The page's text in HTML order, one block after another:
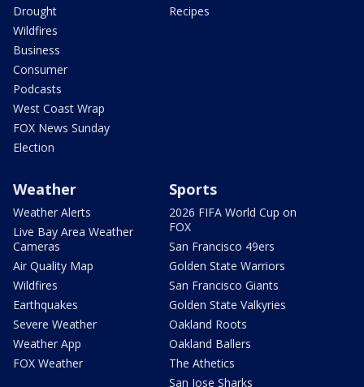
Drought
Wildfires
Business
Consumer
Podcasts
West Coast Wrap
FOX News Sunday
Election
Recipes
Weather
Weather Alerts
Live Bay Area Weather
Cameras
Air Quality Map
Wildfires
Earthquakes
Severe Weather
Weather App
FOX Weather
Sports
2026 FIFA World Cup on
FOX
San Francisco 49ers
Golden State Warriors
San Francisco Giants
Golden State Valkyries
Oakland Roots
Oakland Ballers
The Athetics
San Jose Sharks